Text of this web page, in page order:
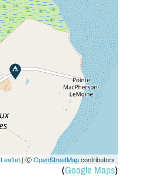
Leaflet| ⒸOpenStreetMapcontributors
(Google Maps)